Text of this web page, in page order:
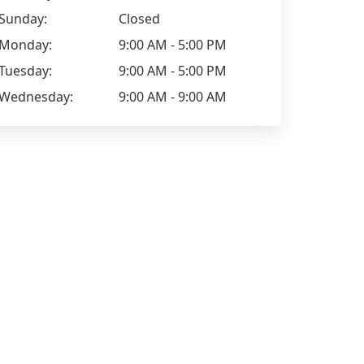
Closed
9:00 AM - 5:00 PM
9:00 AM - 5:00 PM
9:00 AM - 9:00 AM